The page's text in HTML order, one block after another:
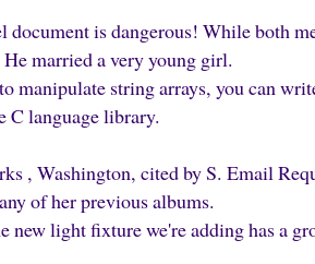
document is dangerous! While both
married a very young girl.
manipulate string arrays, you can
C language library.
, Washington, cited by S. Email
of her previous albums.
new light fixture we're adding has a